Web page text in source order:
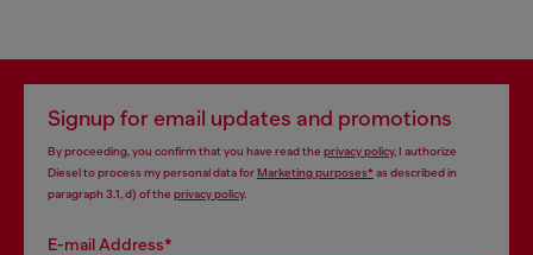
Signup for email updates and promotions
By proceeding, you confirm that you have read the privacy policy, I authorize
Diesel to process my personal data forMarketing purposes*as described in
paragraph 3.1, d) of the privacy policy.
E-mail Address*